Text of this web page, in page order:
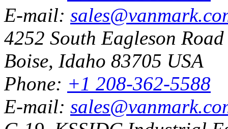
E-mail:
4252 South Eagleson Road
Boise, Idaho 83705 USA
Phone: +1 208-362-5588
E-mail: